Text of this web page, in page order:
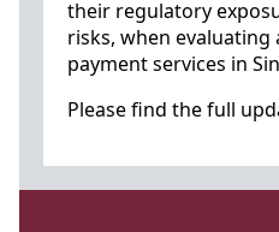
their regulatory
risks, when evaluating
payment services in
Please find the full